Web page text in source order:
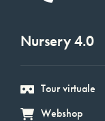
Nursery 4.0
Tour virtuale
Webshop